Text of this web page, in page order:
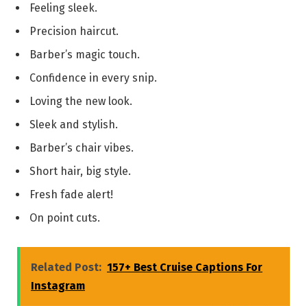
Feeling sleek.
Precision haircut.
Barber’s magic touch.
Confidence in every snip.
Loving the new look.
Sleek and stylish.
Barber’s chair vibes.
Short hair, big style.
Fresh fade alert!
On point cuts.
Related Post: 157+ Best Cruise Captions For
Instagram